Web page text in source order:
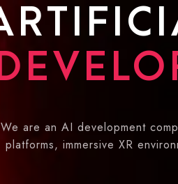
We are an AI development
platforms, immersive XR